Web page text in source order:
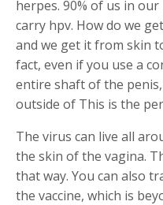
herpes. 90% of us in
carry hpv. How do we
and we get it from skin
fact, even if you use a
entire shaft of the
outside of This is the
The virus can live all
the skin of the vagina.
that way. You can also
the vaccine, which is